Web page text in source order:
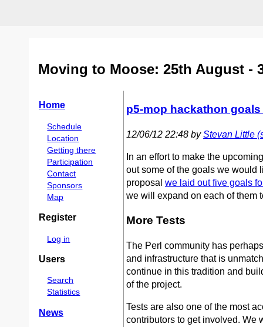
Moving to Moose: 25th August -
Home
Schedule
Location
Getting there
Participation
Contact
Sponsors
Map
Register
Log in
Users
Search
Statistics
News
p5-mop hackathon goals
12/06/12 22:48 byStevan Little
In an effort to make the
out some of the goals we would
proposal we laid out five goals
we will expand on each of them
More Tests
The Perl community has
and infrastructure that is
continue in this tradition and
of the project.
Tests are also one of the most
contributors to get involved. We